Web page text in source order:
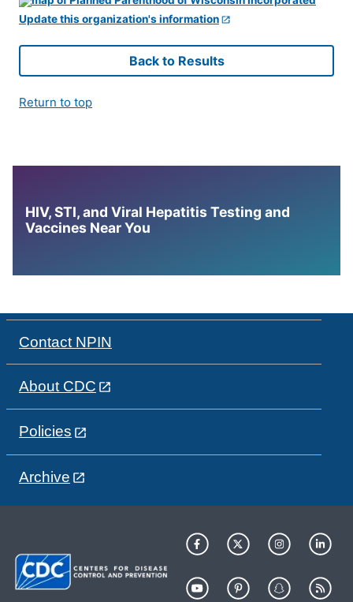
Update this organization's information
Back to Results
Return to top
HIV, STI, and Viral Hepatitis Testing and
Vaccines Near You
Contact NPIN
About CDC
Policies
Archive